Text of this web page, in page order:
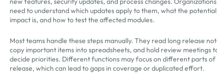
need to understand which updates apply to them, what the potential
impact is, and how to test the affected modules.
Most teams handle these steps manually. They read long release
copy important items into spreadsheets, and hold review meetings
decide priorities. Different functions may focus on different parts
release, which can lead to gaps in coverage or duplicated effort.